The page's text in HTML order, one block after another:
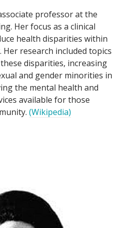
professor at the
Her focus as a clinical
health disparities within
Her research included topics
disparities, increasing
and gender minorities in
the mental health and
available for those
(Wikipedia)